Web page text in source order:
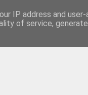
IP address and
of service,